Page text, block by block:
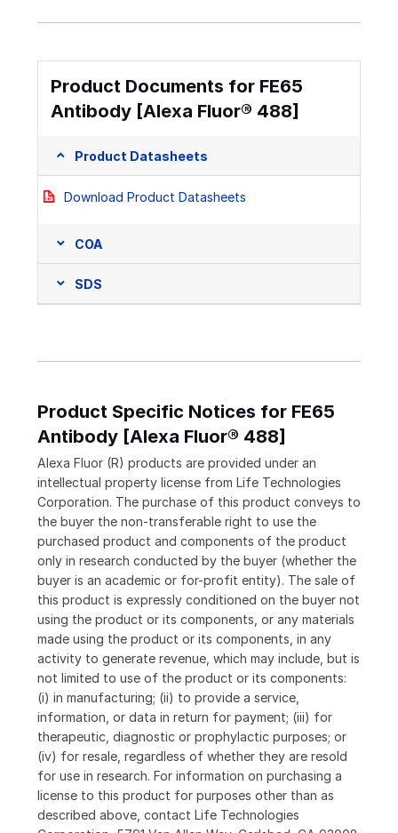
Product Documents for FE65
Antibody [Alexa Fluor® 488]
Product Datasheets
Download Product Datasheets
COA
SDS
Product Specific Notices for FE65
Antibody [Alexa Fluor® 488]
Alexa Fluor (R) products are provided under an
intellectual property license from Life Technologies
Corporation. The purchase of this product conveys to
the buyer the non-transferable right to use the
purchased product and components of the product
only in research conducted by the buyer (whether the
buyer is an academic or for-profit entity). The sale of
this product is expressly conditioned on the buyer not
using the product or its components, or any materials
made using the product or its components, in any
activity to generate revenue, which may include, but is
not limited to use of the product or its components:
(i) in manufacturing; (ii) to provide a service,
information, or data in return for payment; (iii) for
therapeutic, diagnostic or prophylactic purposes; or
(iv) for resale, regardless of whether they are resold
for use in research. For information on purchasing a
license to this product for purposes other than as
described above, contact Life Technologies